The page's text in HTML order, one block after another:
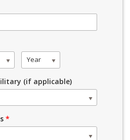
Year
(if applicable)
*